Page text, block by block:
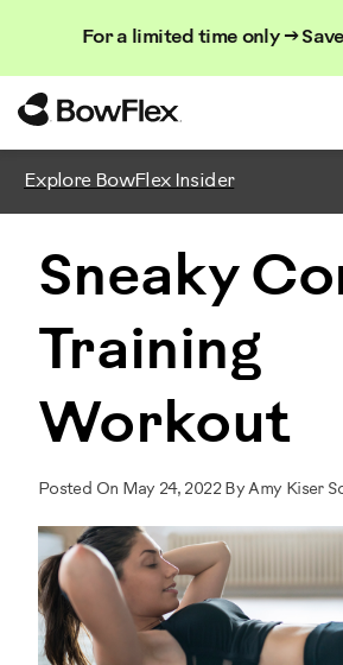
For a limited time only →
Search
Explore BowFlex Insider
Sneaky
Training
Workout
Posted On May 24, 2022 By Amy Kiser